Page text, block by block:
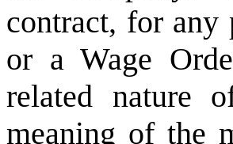
contract, for any
or a Wage
related nature
meaning of the